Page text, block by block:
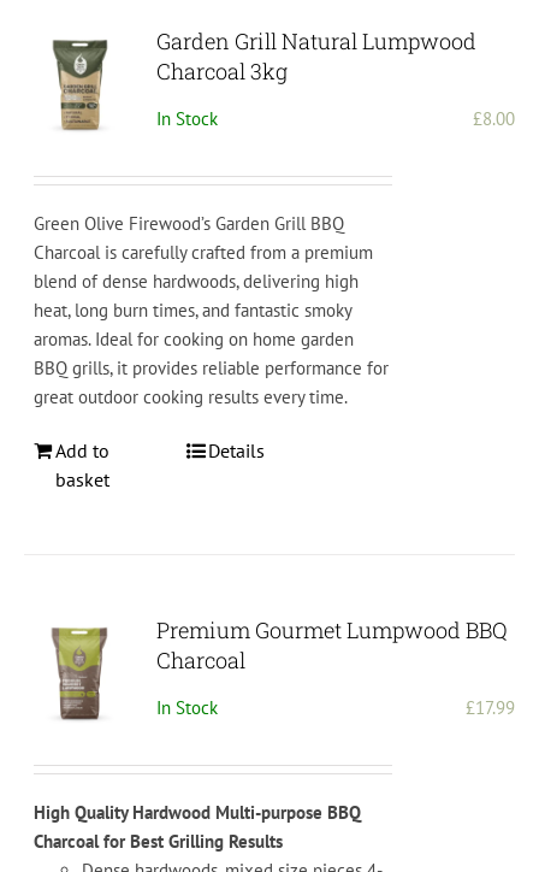
Garden Grill Natural Lumpwood
Charcoal 3kg
In Stock £8.00
Green Olive Firewood’s Garden Grill BBQ
Charcoal is carefully crafted from a premium
blend of dense hardwoods, delivering high
heat, long burn times, and fantastic smoky
aromas. Ideal for cooking on home garden
BBQ grills, it provides reliable performance for
great outdoor cooking results every time.
Add to
basket
Details
Premium Gourmet Lumpwood BBQ
Charcoal
In Stock £17.99
High Quality Hardwood Multi-purpose BBQ
Charcoal for Best Grilling Results